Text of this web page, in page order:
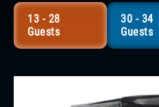
13 - 28
Guests
30 - 34
Guests